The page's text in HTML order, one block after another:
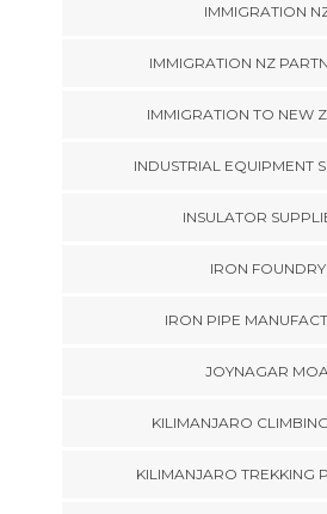
IMMIGRATION
IMMIGRATION NZ
IMMIGRATION TO NEW
INDUSTRIAL EQUIPMENT
INSULATOR
IRON FOUNDRY
IRON PIPE
JOYNAGAR MOA
KILIMANJARO
KILIMANJARO TREKKING